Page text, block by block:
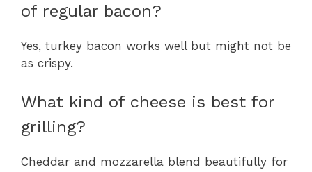
of regular bacon?
Yes, turkey bacon works well but might not be
as crispy.
What kind of cheese is best for
grilling?
Cheddar and mozzarella blend beautifully for